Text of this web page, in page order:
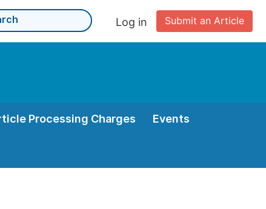
Submit an Article
Log in
Processing Charges Events